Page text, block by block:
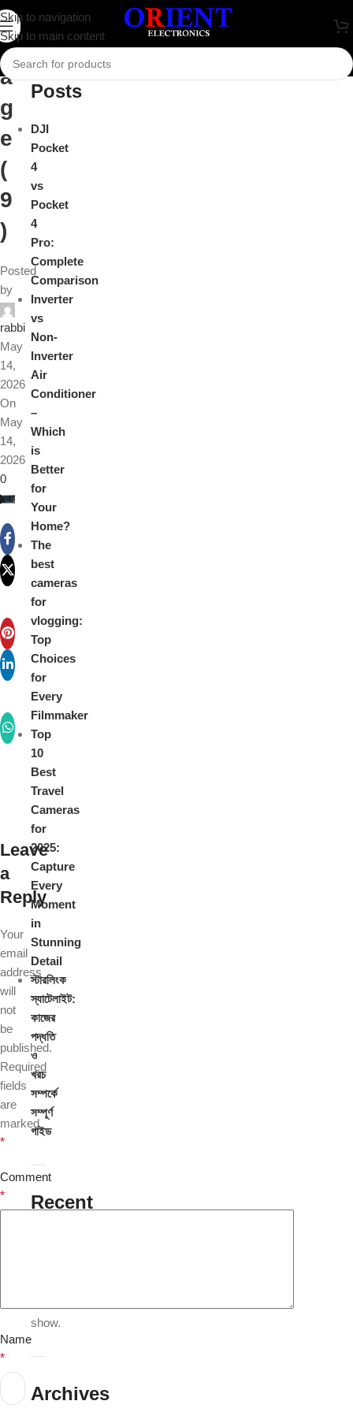
Skip to navigation
Skip to main content
i
m
a
g
e
(
9
)
Posted
by
rabbi
May
14,
2026
On
May
14,
2026
0
Leave
a
Reply
Your
email
address
will
not
be
published.
Required
fields
are
marked
*
Comment
*
Name
*
Close
Recent
Posts
DJI
Pocket
4
vs
Pocket
4
Pro:
Complete
Comparison
Inverter
vs
Non-
Inverter
Air
Conditioner
–
Which
is
Better
for
Your
Home?
The
best
cameras
for
vlogging:
Top
Choices
for
Every
Filmmaker
Top
10
Best
Travel
Cameras
for
2025:
Capture
Every
Moment
in
Stunning
Detail
স্টারলিংক
স্যাটেলাইট:
কাজের
পদ্ধতি
ও
খরচ
সম্পর্কে
সম্পূর্ণ
গাইড
Recent
show.
Archives